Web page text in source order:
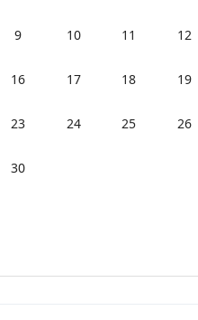
9 10 11 12
16 17 18 19
23 24 25 26
30